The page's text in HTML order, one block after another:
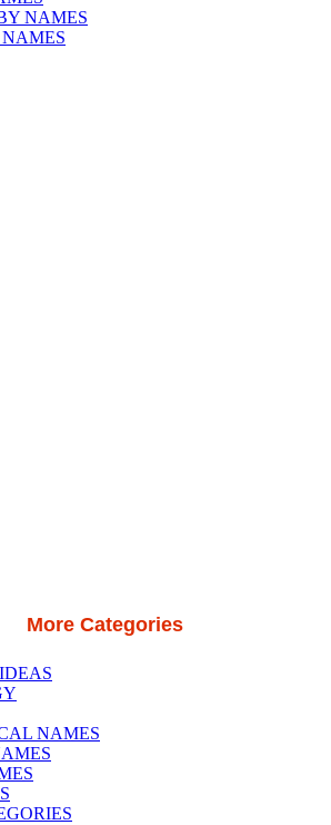
NAMES
More Categories
NAMES